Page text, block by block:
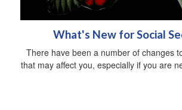
What's New for Social
There have been a number of changes
that may affect you, especially if you are